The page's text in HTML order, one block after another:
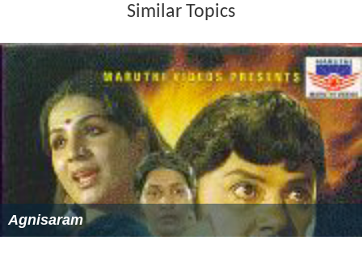
References
Rakthamillatha Manushyan Wikipedia (Text) CC BY-SA
Rakthamillatha Manushyan IMDb
Similar Topics